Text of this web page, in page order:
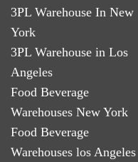
3PL Warehouse In New
York
3PL Warehouse in Los
Angeles
Food Beverage
Warehouses New York
Food Beverage
Warehouses los Angeles